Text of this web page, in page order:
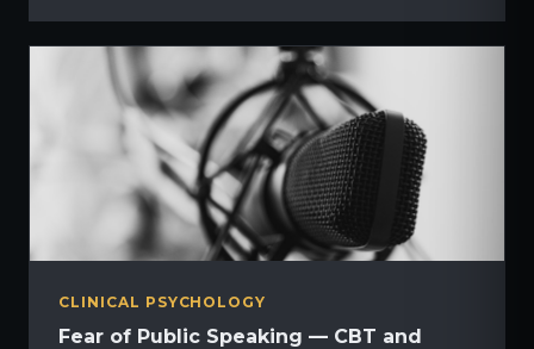
CLINICAL PSYCHOLOGY
Fear of Public Speaking — CBT and